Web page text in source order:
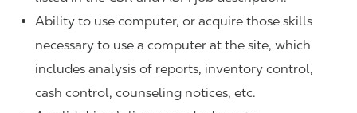
Ability to use computer, or acquire those skills
necessary to use a computer at the site, which
includes analysis of reports, inventory control,
cash control, counseling notices, etc.